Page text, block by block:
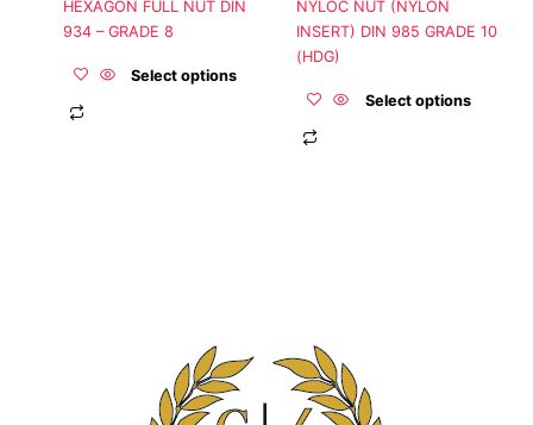
HEXAGON FULL NUT DIN
934 – GRADE 8
Select options
on
the
page
NYLOC NUT (NYLON
INSERT) DIN 985 GRADE 10
(HDG)
Select options
on
the
product